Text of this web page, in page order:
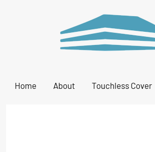
Home About Touchless Cover